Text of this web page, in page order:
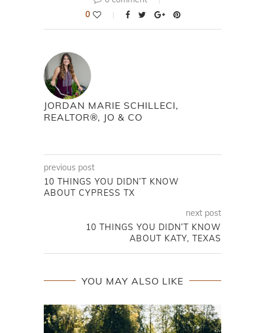
0
JORDAN MARIE SCHILLECI,
REALTOR®, JO & CO
previous post
10 THINGS YOU DIDN’T KNOW
ABOUT CYPRESS TX
next post
10 THINGS YOU DIDN’T KNOW
ABOUT KATY, TEXAS
YOU MAY ALSO LIKE